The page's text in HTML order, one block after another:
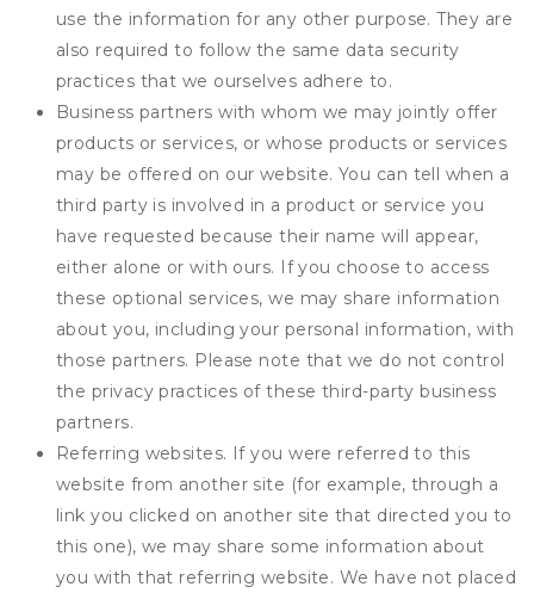
use the information for any other purpose. They are
also required to follow the same data security
practices that we ourselves adhere to.
Business partners with whom we may jointly offer
products or services, or whose products or services
may be offered on our website. You can tell when a
third party is involved in a product or service you
have requested because their name will appear,
either alone or with ours. If you choose to access
these optional services, we may share information
about you, including your personal information, with
those partners. Please note that we do not control
the privacy practices of these third-party business
partners.
Referring websites. If you were referred to this
website from another site (for example, through a
link you clicked on another site that directed you to
this one), we may share some information about
you with that referring website. We have not placed